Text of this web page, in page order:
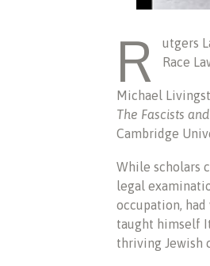
R
utgers
Race
Michael
The Fascists
Cambridge
While scholars
legal
occupation,
taught himself
thriving Jewish